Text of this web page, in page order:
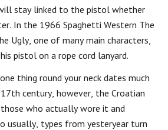
stay linked to the pistol whether
In the 1966 Spaghetti Western The
Ugly, one of many main characters,
pistol on a rope cord lanyard.
thing round your neck dates much
century, however, the Croatian
those who actually wore it and
usually, types from yesteryear turn